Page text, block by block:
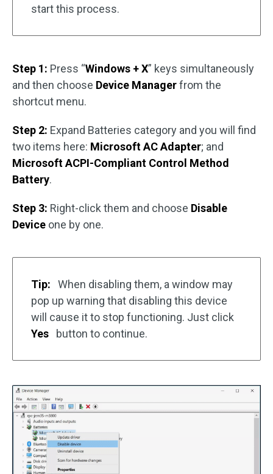
start this process.
Step 1: Press “Windows + X” keys simultaneously
and then choose Device Managerfrom the
shortcut menu.
Step 2: Expand Batteries category and you will find
two items here: Microsoft AC Adapter; and
Microsoft ACPI-Compliant Control Method
Battery.
Step 3: Right-click them and choose Disable
Device one by one.
Tip:
When disabling them, a window may
pop up warning that disabling this device
will cause it to stop functioning. Just click
Yes
button to continue.